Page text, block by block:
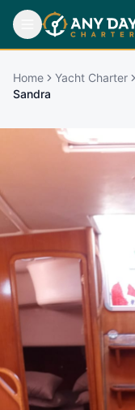
Home Yacht Charter
Sandra